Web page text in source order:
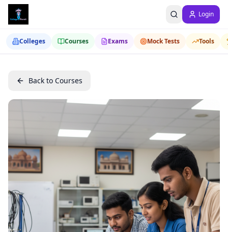
Login
Colleges Courses Exams Mock Tests Tools
Back to Courses